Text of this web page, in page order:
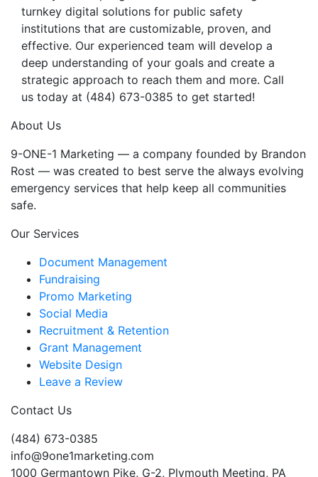
turnkey digital solutions for public safety
institutions that are customizable, proven, and
effective. Our experienced team will develop a
deep understanding of your goals and create a
strategic approach to reach them and more. Call
us today at (484) 673-0385 to get started!
About Us
9-ONE-1 Marketing — a company founded by Brandon
Rost — was created to best serve the always evolving
emergency services that help keep all communities
safe.
Our Services
Document Management
Fundraising
Promo Marketing
Social Media
Recruitment & Retention
Grant Management
Website Design
Leave a Review
Contact Us
(484) 673-0385
info@9one1marketing.com
1000 Germantown Pike, G-2, Plymouth Meeting, PA